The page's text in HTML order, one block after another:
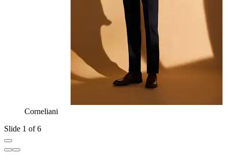
Corneliani
Slide 1 of 6